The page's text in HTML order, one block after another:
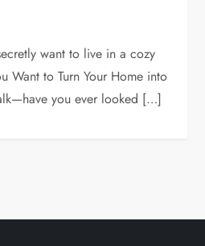
want to live in a cozy
Want to Turn Your Home into
you ever looked […]